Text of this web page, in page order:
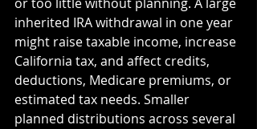
inherited IRA withdrawal in one year
might raise taxable income, increase
California tax, and affect credits,
deductions, Medicare premiums, or
estimated tax needs. Smaller
planned distributions across several